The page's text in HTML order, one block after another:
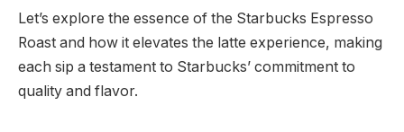
Let’s explore the essence of the Starbucks Espresso
Roast and how it elevates the latte experience, making
each sip a testament to Starbucks’ commitment to
quality and flavor.